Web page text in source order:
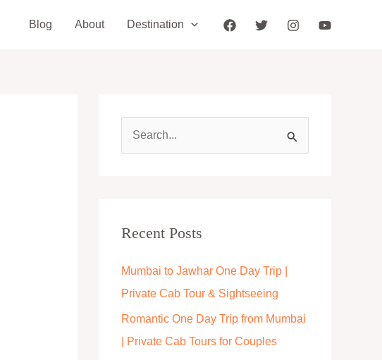
Blog About Destination
c
f
o
r
Recent Posts
Mumbai to Jawhar One Day Trip |
Private Cab Tour & Sightseeing
Romantic One Day Trip from Mumbai
| Private Cab Tours for Couples